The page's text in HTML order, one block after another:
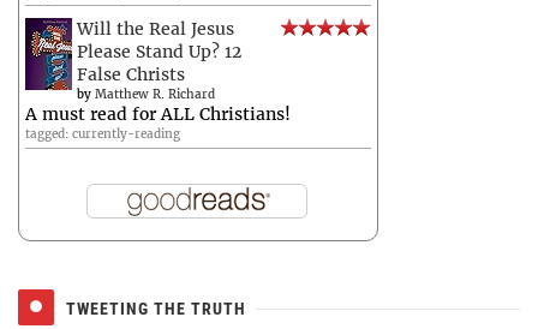
Will the Real Jesus
Please Stand Up? 12
False Christs
by Matthew R. Richard
A must read for ALL Christians!
tagged: currently-reading
TWEETING THE TRUTH